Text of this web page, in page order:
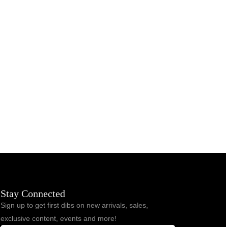
Stay Connected
Sign up to get first dibs on new arrivals, sales,
exclusive content, events and more!